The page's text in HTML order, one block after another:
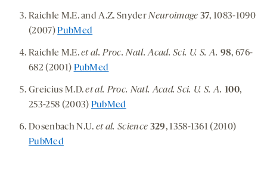
Raichle M.E. and A.Z. SnyderNeuroimage 37, 1083-1090
(2007)PubMed
Raichle M.E.et al. Proc. Natl. Acad. Sci. U. S. A. 98, 676-
682 (2001) PubMed
Greicius M.D.et al. Proc. Natl. Acad. Sci. U. S. A. 100,
253-258 (2003) PubMed
Dosenbach N.U. et al. Science 329, 1358-1361 (2010)
PubMed